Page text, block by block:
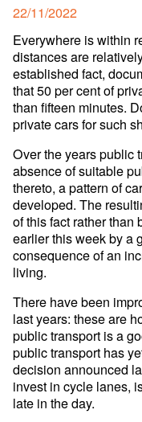
Posted
on
22/11/2022
Everywhere is within
distances are
established fact,
that 50 per cent of
than fifteen minutes.
private cars for such
Over the years public
absence of suitable
thereto, a pattern of
developed. The
of this fact rather than
earlier this week by a
consequence of an
living.
There have been
last years: these are
public transport is a
public transport has
decision announced
invest in cycle lanes,
late in the day.